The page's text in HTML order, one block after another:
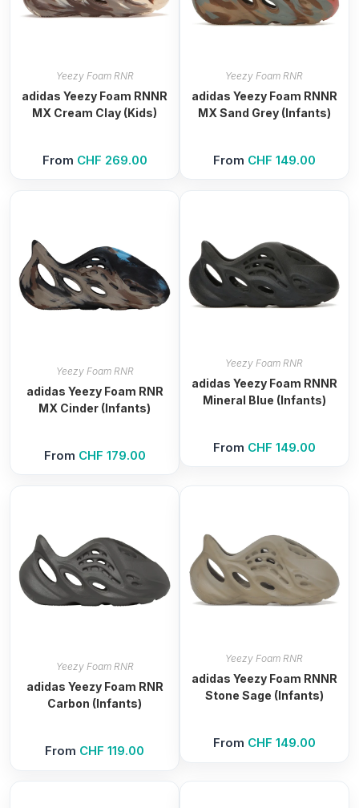
Yeezy Foam RNR
adidas Yeezy Foam RNNR
MX Cream Clay (Kids)
From CHF 269.00
Yeezy Foam RNR
adidas Yeezy Foam RNNR
MX Sand Grey (Infants)
From CHF 149.00
Yeezy Foam RNR
adidas Yeezy Foam RNR
MX Cinder (Infants)
From CHF 179.00
Yeezy Foam RNR
adidas Yeezy Foam RNNR
Mineral Blue (Infants)
From CHF 149.00
Yeezy Foam RNR
adidas Yeezy Foam RNR
Carbon (Infants)
From CHF 119.00
Yeezy Foam RNR
adidas Yeezy Foam RNNR
Stone Sage (Infants)
From CHF 149.00